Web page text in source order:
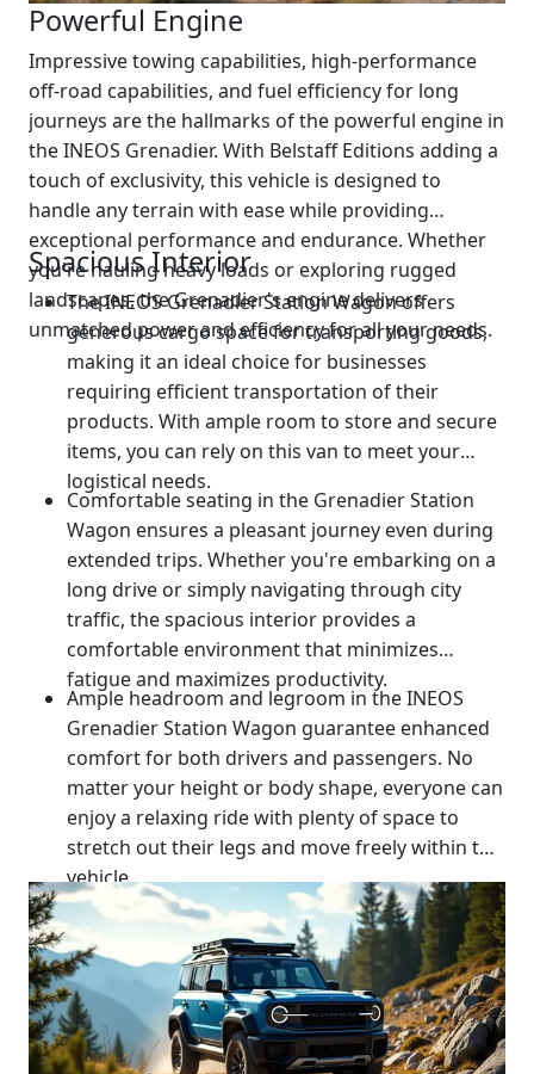
Powerful Engine
Impressive towing capabilities, high-performance
off-road capabilities, and fuel efficiency for long
journeys are the hallmarks of the powerful engine in
the INEOS Grenadier. With Belstaff Editions adding a
touch of exclusivity, this vehicle is designed to
handle any terrain with ease while providing
exceptional performance and endurance. Whether
you're hauling heavy loads or exploring rugged
landscapes, the Grenadier's engine delivers
unmatched power and efficiency for all your needs.
Spacious Interior
The INEOS Grenadier Station Wagon offers
generous cargo space for transporting goods,
making it an ideal choice for businesses
requiring efficient transportation of their
products. With ample room to store and secure
items, you can rely on this van to meet your
logistical needs.
Comfortable seating in the Grenadier Station
Wagon ensures a pleasant journey even during
extended trips. Whether you're embarking on a
long drive or simply navigating through city
traffic, the spacious interior provides a
comfortable environment that minimizes
fatigue and maximizes productivity.
Ample headroom and legroom in the INEOS
Grenadier Station Wagon guarantee enhanced
comfort for both drivers and passengers. No
matter your height or body shape, everyone can
enjoy a relaxing ride with plenty of space to
stretch out their legs and move freely within the
vehicle.